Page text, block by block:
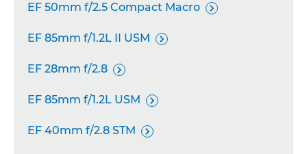
EF 50mm f/2.5 Compact Macro 
EF 85mm f/1.2L II USM 
EF 28mm f/2.8 
EF 85mm f/1.2L USM 
EF 40mm f/2.8 STM 